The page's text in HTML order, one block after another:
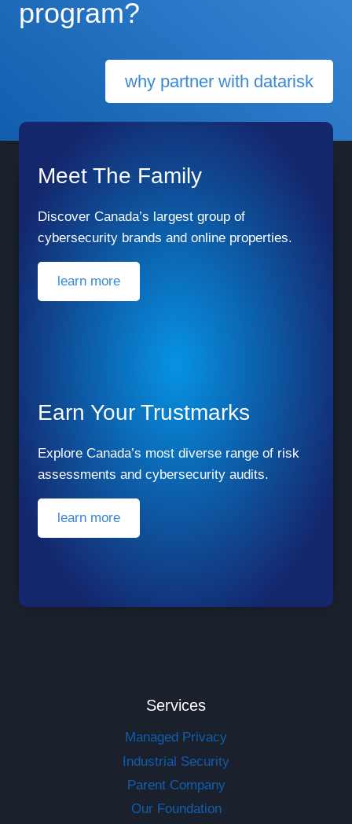
program?
why partner with datarisk
Meet The Family
Discover Canada’s largest group of
cybersecurity brands and online properties.
learn more
Earn Your Trustmarks
Explore Canada’s most diverse range of risk
assessments and cybersecurity audits.
learn more
Services
Managed Privacy
Industrial Security
Parent Company
Our Foundation